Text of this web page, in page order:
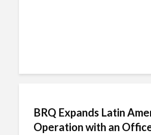
BRQ Expands Latin
Operation with an